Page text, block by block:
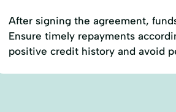
After signing the agreement,
Ensure timely repayments
positive credit history and avoid